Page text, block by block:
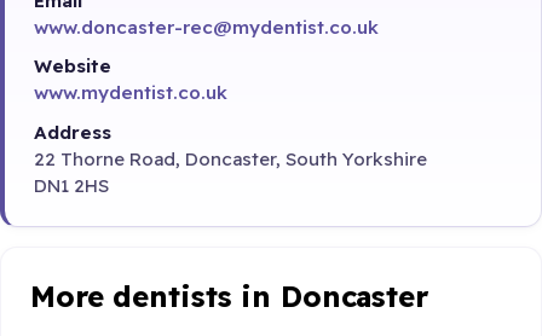
www.doncaster-rec@mydentist.co.uk
Website
www.mydentist.co.uk
Address
22 Thorne Road, Doncaster, South Yorkshire
DN1 2HS
More dentists in Doncaster